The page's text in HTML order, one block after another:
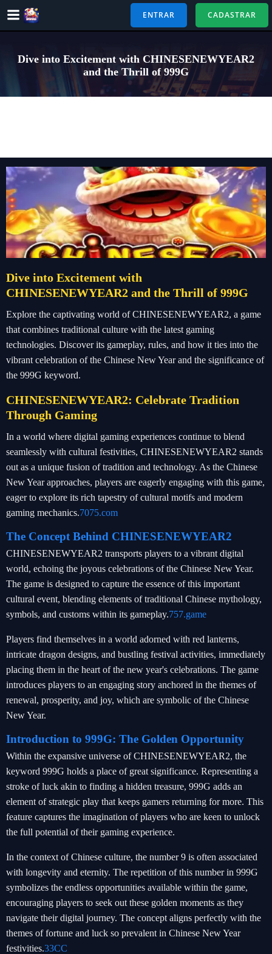
Pular
para
ENTRAR CADASTRAR
Dive into Excitement with CHINESENEWYEAR2
and the Thrill of 999G
Dive into Excitement with
CHINESENEWYEAR2 and the Thrill of 999G
Explore the captivating world of CHINESENEWYEAR2, a game
that combines traditional culture with the latest gaming
technologies. Discover its gameplay, rules, and how it ties into the
vibrant celebration of the Chinese New Year and the significance of
the 999G keyword.
CHINESENEWYEAR2: Celebrate Tradition
Through Gaming
In a world where digital gaming experiences continue to blend
seamlessly with cultural festivities, CHINESENEWYEAR2 stands
out as a unique fusion of tradition and technology. As the Chinese
New Year approaches, players are eagerly engaging with this game,
eager to explore its rich tapestry of cultural motifs and modern
gaming mechanics.7075.com
The Concept Behind CHINESENEWYEAR2
CHINESENEWYEAR2 transports players to a vibrant digital
world, echoing the joyous celebrations of the Chinese New Year.
The game is designed to capture the essence of this important
cultural event, blending elements of traditional Chinese mythology,
symbols, and customs within its gameplay.757.game
Players find themselves in a world adorned with red lanterns,
intricate dragon designs, and bustling festival activities, immediately
placing them in the heart of the new year's celebrations. The game
introduces players to an engaging story anchored in the themes of
renewal, prosperity, and joy, which are symbolic of the Chinese
New Year.
Introduction to 999G: The Golden Opportunity
Within the expansive universe of CHINESENEWYEAR2, the
keyword 999G holds a place of great significance. Representing a
stroke of luck akin to finding a hidden treasure, 999G adds an
element of strategic play that keeps gamers returning for more. This
feature captures the imagination of players who are keen to unlock
the full potential of their gaming experience.
In the context of Chinese culture, the number 9 is often associated
with longevity and eternity. The repetition of this number in 999G
symbolizes the endless opportunities available within the game,
encouraging players to seek out these golden moments as they
navigate their digital journey. The concept aligns perfectly with the
themes of fortune and luck so prevalent in Chinese New Year
festivities.33CC